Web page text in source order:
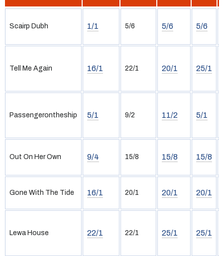
Scairp Dubh 1/1 5/6 5/6 5/6
Tell Me Again 16/1 22/1 20/1 25/1
Passengerontheship 5/1 9/2 11/2 5/1
Out On Her Own 9/4 15/8 15/8 15/8
Gone With The Tide 16/1 20/1 20/1 20/1
Lewa House 22/1 22/1 25/1 25/1